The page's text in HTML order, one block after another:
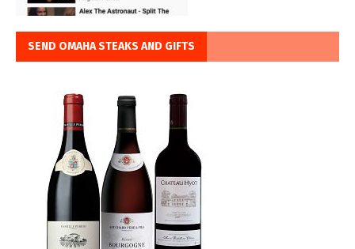
SEND OMAHA STEAKS AND GIFTS